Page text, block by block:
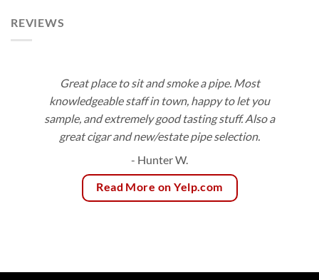
REVIEWS
Great place to sit and smoke a pipe. Most
knowledgeable staff in town, happy to let you
sample, and extremely good tasting stuff. Also a
great cigar and new/estate pipe selection.
- Hunter W.
Read More on Yelp.com